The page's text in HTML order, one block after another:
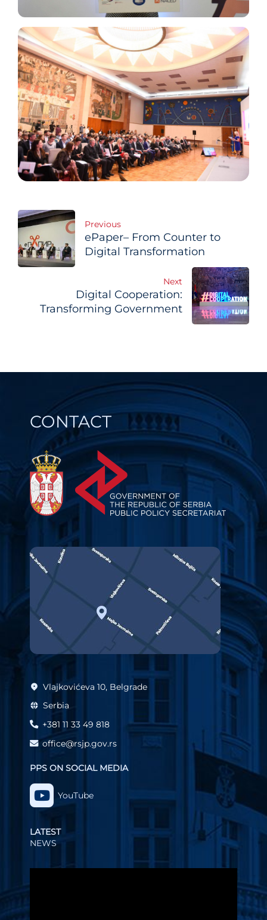
Post
navigation
Previous
ePaper– From Counter to
Digital Transformation
Next
Digital Cooperation:
Transforming Government
CONTACT
Vlajkovićeva 10, Belgrade
Serbia
+381 11 33 49 818
office@rsjp.gov.rs
PPS ON SOCIAL MEDIA
YouTube
LATEST
NEWS
Player